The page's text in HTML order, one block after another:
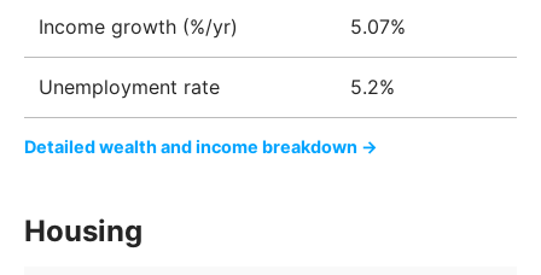
Income growth (%/yr) 5.07%
Unemployment rate 5.2%
Detailed wealth and income breakdown →
Housing